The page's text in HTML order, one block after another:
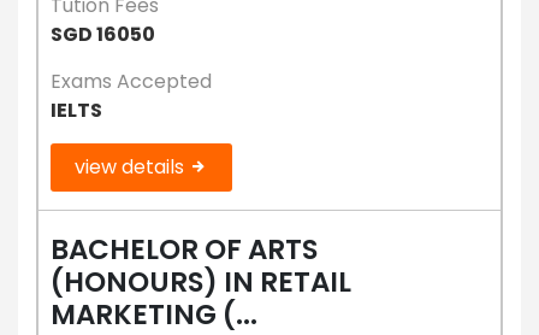
SGD 16050
Exams Accepted
IELTS
view details
BACHELOR OF ARTS
(HONOURS) IN RETAIL
MARKETING (...